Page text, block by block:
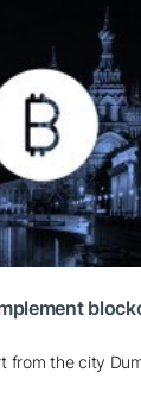
from the city